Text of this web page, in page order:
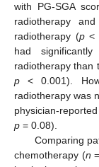
with PG-SGA
radiotherapy
radiotherapy (p<
had
radiotherapy than
p < 0.001).
radiotherapy was
physician-
p = 0.08).
Comparing
chemotherapy (n